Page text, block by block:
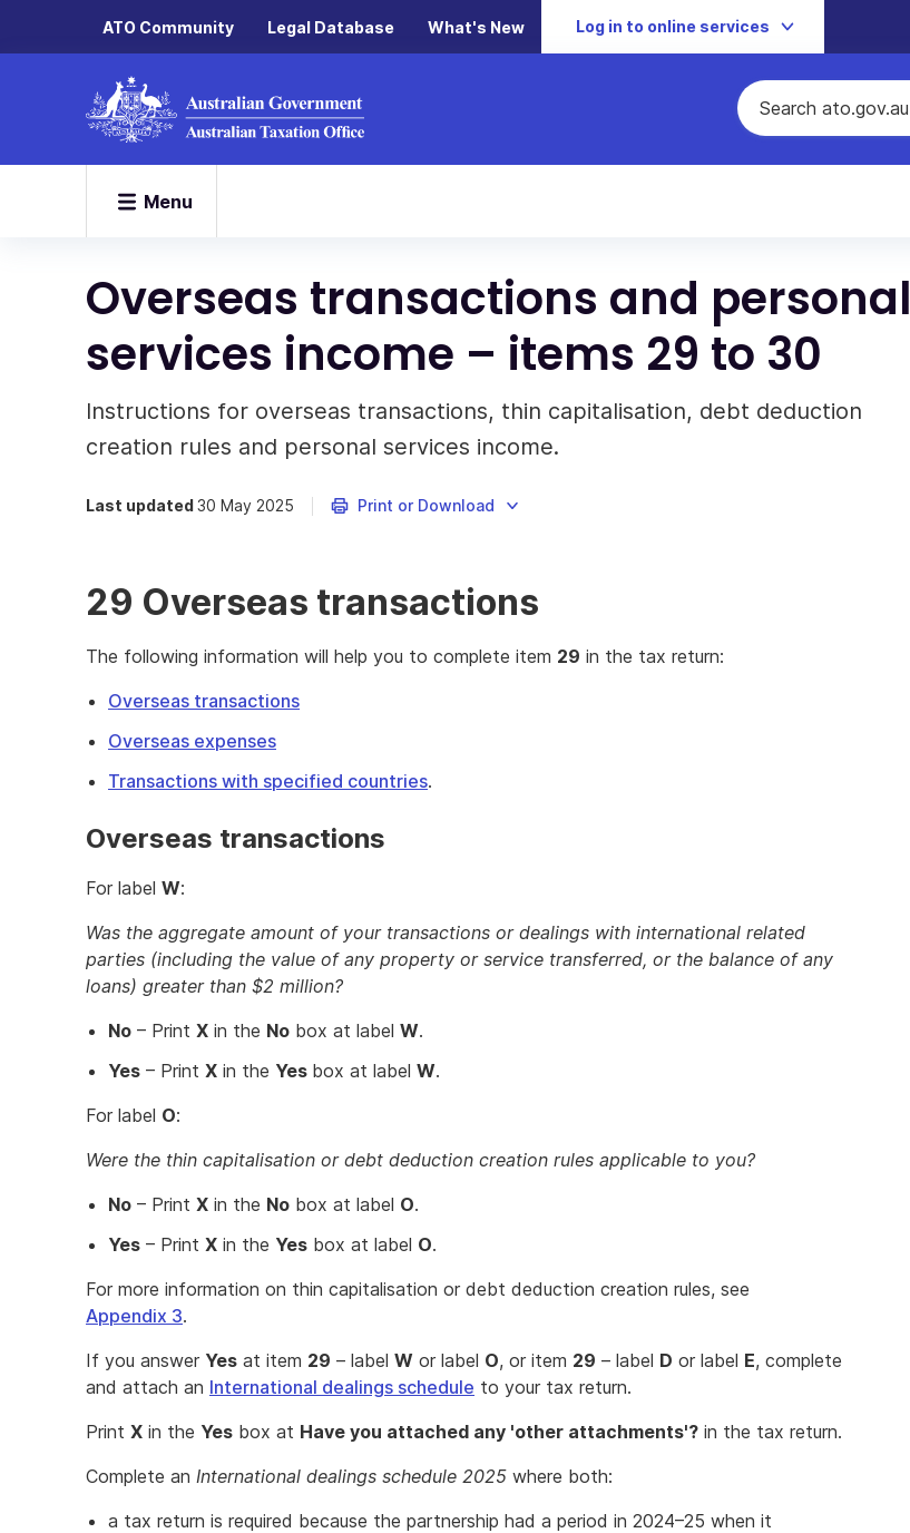
ATO Community Legal Database What's New Log in to online services
Menu
Overseas transactions and personal
services income – items 29 to 30
Instructions for overseas transactions, thin capitalisation, debt deduction
creation rules and personal services income.
Last updated30 May 2025 Print or Download
29 Overseas transactions
The following information will help you to complete item 29 in the tax return:
Overseas transactions
Overseas expenses
Transactions with specified countries.
Overseas transactions
For label W:
Was the aggregate amount of your transactions or dealings with international related
parties (including the value of any property or service transferred, or the balance of any
loans) greater than $2 million?
No – Print X in the No box at label W.
Yes – Print X in the Yes box at label W.
For label O:
Were the thin capitalisation or debt deduction creation rules applicable to you?
No – Print X in the No box at label O.
Yes – Print X in the Yes box at label O.
For more information on thin capitalisation or debt deduction creation rules, see
Appendix 3.
If you answer Yes at item 29 – label W or label O, or item 29 – label D or label E, complete
and attach an International dealings schedule to your tax return.
Print X in the Yes box at Have you attached any 'other attachments'? in the tax return.
Complete an International dealings schedule 2025 where both:
a tax return is required because the partnership had a period in 2024–25 when it